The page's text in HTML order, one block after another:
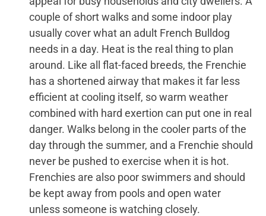
couple of short walks and some indoor play
usually cover what an adult French Bulldog
needs in a day. Heat is the real thing to plan
around. Like all flat-faced breeds, the Frenchie
has a shortened airway that makes it far less
efficient at cooling itself, so warm weather
combined with hard exertion can put one in real
danger. Walks belong in the cooler parts of the
day through the summer, and a Frenchie should
never be pushed to exercise when it is hot.
Frenchies are also poor swimmers and should
be kept away from pools and open water
unless someone is watching closely.